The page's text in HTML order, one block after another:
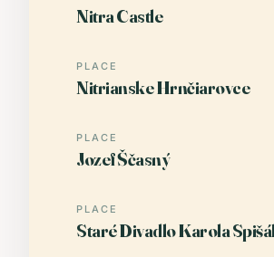
Nitra Castle
PLACE
Nitrianske Hrnčiarovce
PLACE
Jozef Ščasný
PLACE
Staré Divadlo Karola